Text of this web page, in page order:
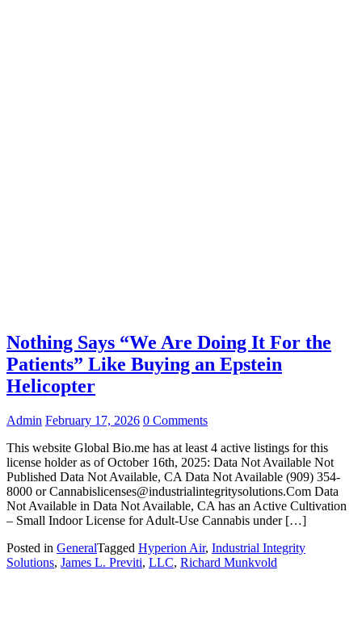
Nothing Says “We Are Doing It For the
Patients” Like Buying an Epstein
Helicopter
Admin February 17, 2026 0 Comments
This website Global Bio.me has at least 4 active listings for this
license holder as of October 16th, 2025: Data Not Available Not
Published Data Not Available, CA Data Not Available (909) 354-
8000 or Cannabislicenses@industrialintegritysolutions.Com Data
Not Available in Data Not Available, CA has an Active Cultivation
– Small Indoor License for Adult-Use Cannabis under […]
Posted in GeneralTagged Hyperion Air, Industrial Integrity
Solutions, James L. Previti, LLC, Richard Munkvold